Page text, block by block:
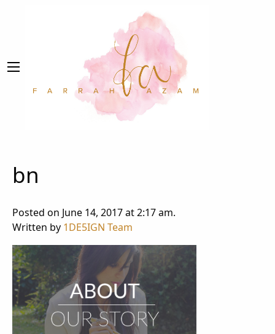
bn
Posted on June 14, 2017 at 2:17 am.
Written by 1DE5IGN Team